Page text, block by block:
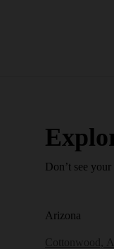
Don’t see
Arizona
Cottonwood,